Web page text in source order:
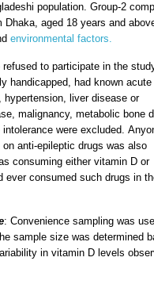
population. Group-2
aged 18 years and
environmental factors.
to participate in the
handicapped, had known acute
liver disease or
malignancy, metabolic bone
were excluded.
anti-epileptic drugs was also
consuming either vitamin D or
ever consumed such drugs in
: Convenience sampling was
sample size was determined
in vitamin D levels